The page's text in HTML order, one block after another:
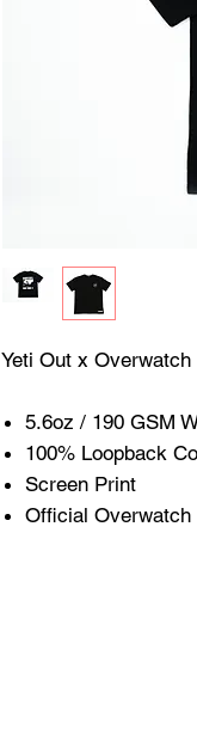
Yeti Out x
5.6oz / 190 GSM
100% Loopback
Screen Print
Official Overwatch